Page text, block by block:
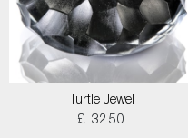
Turtle Jewel
£ 3250